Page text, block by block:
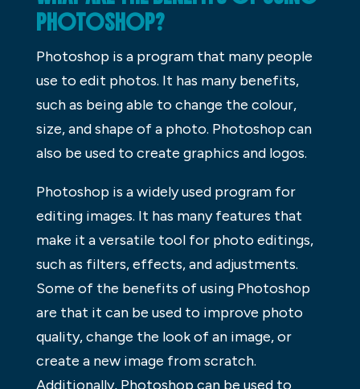
PHOTOSHOP?
Photoshop is a program that many people
use to edit photos. It has many benefits,
such as being able to change the colour,
size, and shape of a photo. Photoshop can
also be used to create graphics and logos.
Photoshop is a widely used program for
editing images. It has many features that
make it a versatile tool for photo editings,
such as filters, effects, and adjustments.
Some of the benefits of using Photoshop
are that it can be used to improve photo
quality, change the look of an image, or
create a new image from scratch.
Additionally, Photoshop can be used to